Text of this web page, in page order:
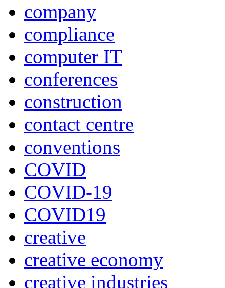
company
compliance
computer IT
conferences
construction
contact centre
conventions
COVID
COVID-19
COVID19
creative
creative economy
creative industries